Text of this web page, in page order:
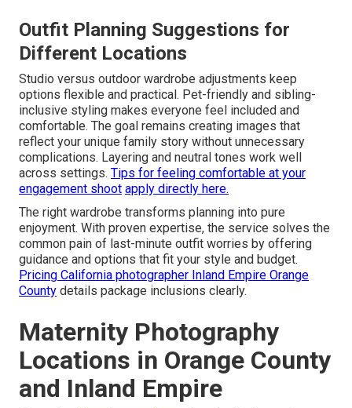
Outfit Planning Suggestions for
Different Locations
Studio versus outdoor wardrobe adjustments keep
options flexible and practical. Pet-friendly and sibling-
inclusive styling makes everyone feel included and
comfortable. The goal remains creating images that
reflect your unique family story without unnecessary
complications. Layering and neutral tones work well
across settings. Tips for feeling comfortable at your
engagement shoot apply directly here.
The right wardrobe transforms planning into pure
enjoyment. With proven expertise, the service solves the
common pain of last-minute outfit worries by offering
guidance and options that fit your style and budget.
Pricing California photographer Inland Empire Orange
County details package inclusions clearly.
Maternity Photography
Locations in Orange County
and Inland Empire